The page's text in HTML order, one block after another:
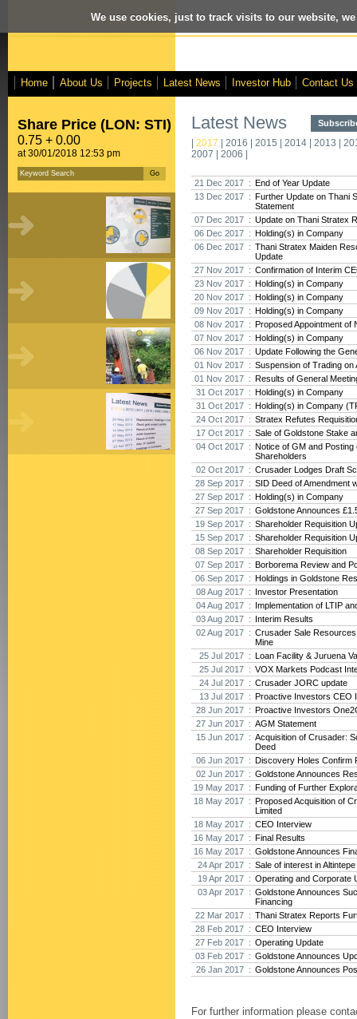
We use cookies, just to track visits to our website,
Home About Us Projects Latest News Investor Hub Contact Us
Share Price (LON: STI)
0.75 + 0.00
at 30/01/2018 12:53 pm
Latest News
| 2017 | 2016 | 2015 | 2014 | 2013 |
2007 | 2006 |
21 Dec 2017 : End of Year Update
13 Dec 2017 : Further Update on Thani
Statement
07 Dec 2017 : Update on Thani Stratex
06 Dec 2017 : Holding(s) in Company
06 Dec 2017 : Thani Stratex Maiden
Update
27 Nov 2017 : Confirmation of Interim
23 Nov 2017 : Holding(s) in Company
20 Nov 2017 : Holding(s) in Company
09 Nov 2017 : Holding(s) in Company
08 Nov 2017 : Proposed Appointment of
07 Nov 2017 : Holding(s) in Company
06 Nov 2017 : Update Following the
01 Nov 2017 : Suspension of Trading on
01 Nov 2017 : Results of General
31 Oct 2017 : Holding(s) in Company
31 Oct 2017 : Holding(s) in Company
24 Oct 2017 : Stratex Refutes
17 Oct 2017 : Sale of Goldstone Stake
04 Oct 2017 : Notice of GM and Posting
Shareholders
02 Oct 2017 : Crusader Lodges Draft
28 Sep 2017 : SID Deed of Amendment
27 Sep 2017 : Holding(s) in Company
27 Sep 2017 : Goldstone Announces
19 Sep 2017 : Shareholder Requisition
15 Sep 2017 : Shareholder Requisition
08 Sep 2017 : Shareholder Requisition
07 Sep 2017 : Borborema Review and
06 Sep 2017 : Holdings in Goldstone
08 Aug 2017 : Investor Presentation
04 Aug 2017 : Implementation of LTIP
03 Aug 2017 : Interim Results
02 Aug 2017 : Crusader Sale
Mine
25 Jul 2017 : Loan Facility & Juruena
25 Jul 2017 : VOX Markets Podcast
24 Jul 2017 : Crusader JORC update
13 Jul 2017 : Proactive Investors CEO
28 Jun 2017 : Proactive Investors
27 Jun 2017 : AGM Statement
15 Jun 2017 : Acquisition of Crusader:
Deed
06 Jun 2017 : Discovery Holes Confirm
02 Jun 2017 : Goldstone Announces
19 May 2017 : Funding of Further
18 May 2017 : Proposed Acquisition of
Limited
18 May 2017 : CEO Interview
16 May 2017 : Final Results
16 May 2017 : Goldstone Announces
24 Apr 2017 : Sale of interest in
19 Apr 2017 : Operating and Corporate
03 Apr 2017 : Goldstone Announces
Financing
22 Mar 2017 : Thani Stratex Reports
28 Feb 2017 : CEO Interview
27 Feb 2017 : Operating Update
03 Feb 2017 : Goldstone Announces
26 Jan 2017 : Goldstone Announces
For further information please